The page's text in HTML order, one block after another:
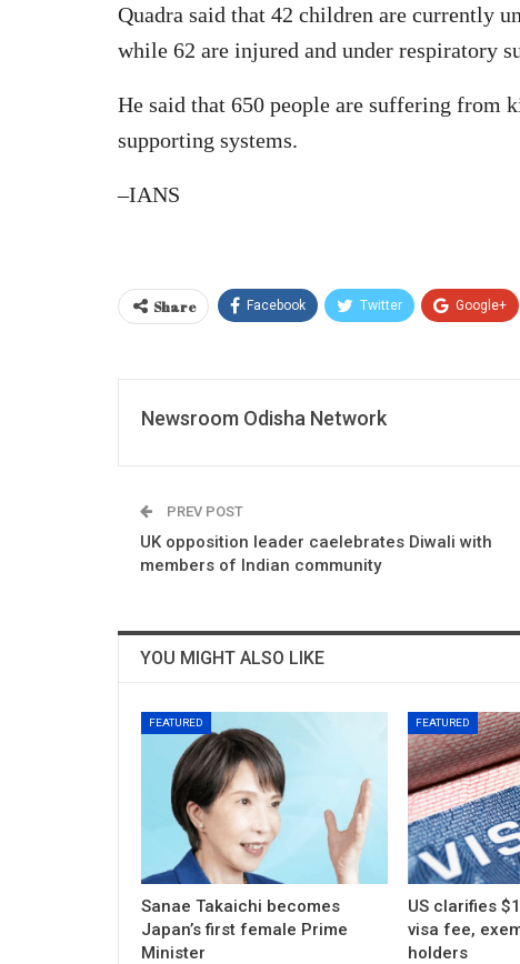
Quadra said that 42 children are currently
while 62 are injured and under respiratory
He said that 650 people are suffering from
supporting systems.
–IANS
Share Facebook Twitter Google+
Newsroom Odisha Network
PREV POST
UK opposition leader caelebrates Diwali with
members of Indian community
YOU MIGHT ALSO LIKE
FEATURED
Sanae Takaichi becomes
Japan’s first female Prime
Minister
FEATURED
US clarifies
visa fee,
holders